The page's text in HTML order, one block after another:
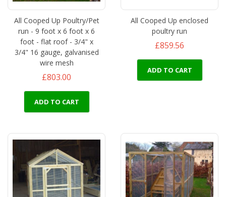
All Cooped Up Poultry/Pet
run - 9 foot x 6 foot x 6
foot - flat roof - 3/4" x
3/4" 16 gauge, galvanised
wire mesh
£803.00
ADD TO CART
All Cooped Up enclosed
poultry run
£859.56
ADD TO CART